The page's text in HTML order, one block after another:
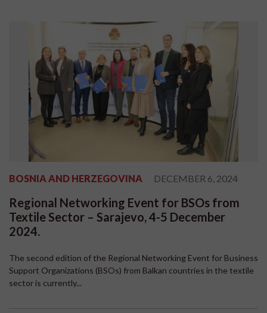
BOSNIA AND HERZEGOVINA DECEMBER 6, 2024
Regional Networking Event for BSOs from
Textile Sector – Sarajevo, 4-5 December
2024.
The second edition of the Regional Networking Event for Business
Support Organizations (BSOs) from Balkan countries in the textile
sector is currently...